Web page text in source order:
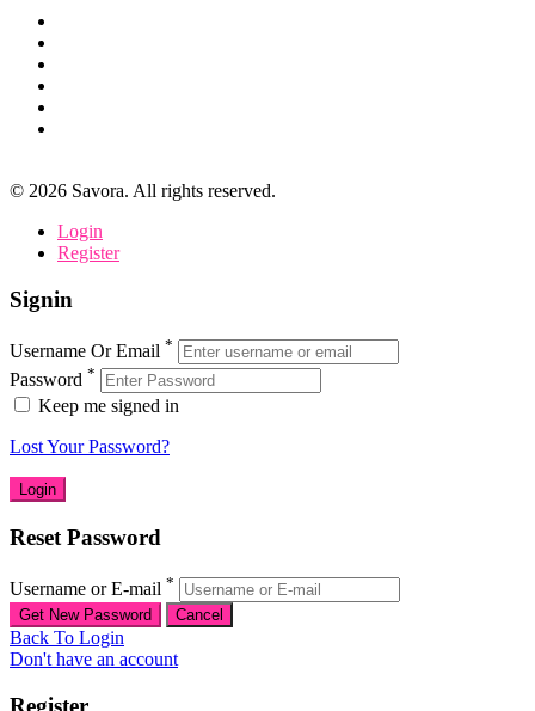
© 2026 Savora. All rights reserved.
Login
Register
Signin
Username Or Email *
Password *
Keep me signed in
Lost Your Password?
Reset Password
Username or E-mail *
Back To Login
Don't have an account
Register